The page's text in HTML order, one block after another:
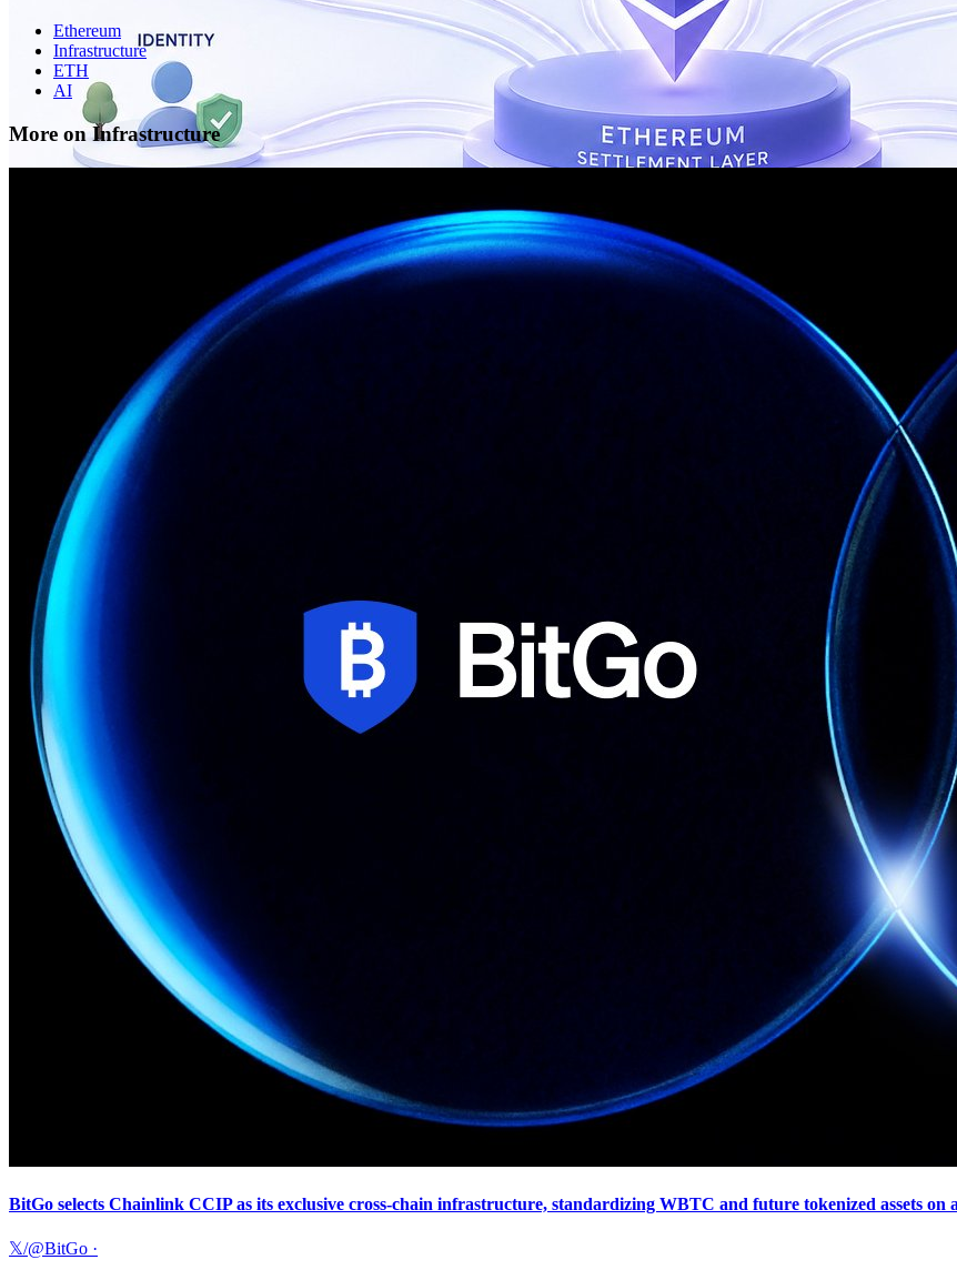
Ethereum
Infrastructure
ETH
AI
More on Infrastructure
BitGo selects Chainlink CCIP as its exclusive cross-chain infrastructure, standardizing WBTC and future tokenized assets
𝕏/@BitGo ·